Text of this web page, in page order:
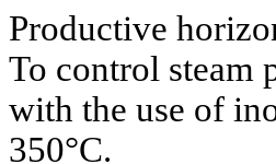
Productive
To control steam
with the use of
350°C.